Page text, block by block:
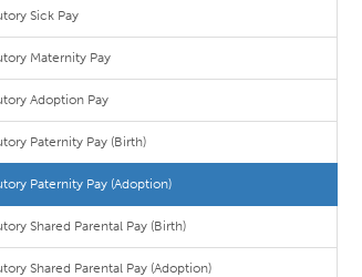
Sick Pay
Maternity Pay
Adoption Pay
Paternity Pay (Birth)
Paternity Pay (Adoption)
Shared Parental Pay (Birth)
Shared Parental Pay (Adoption)